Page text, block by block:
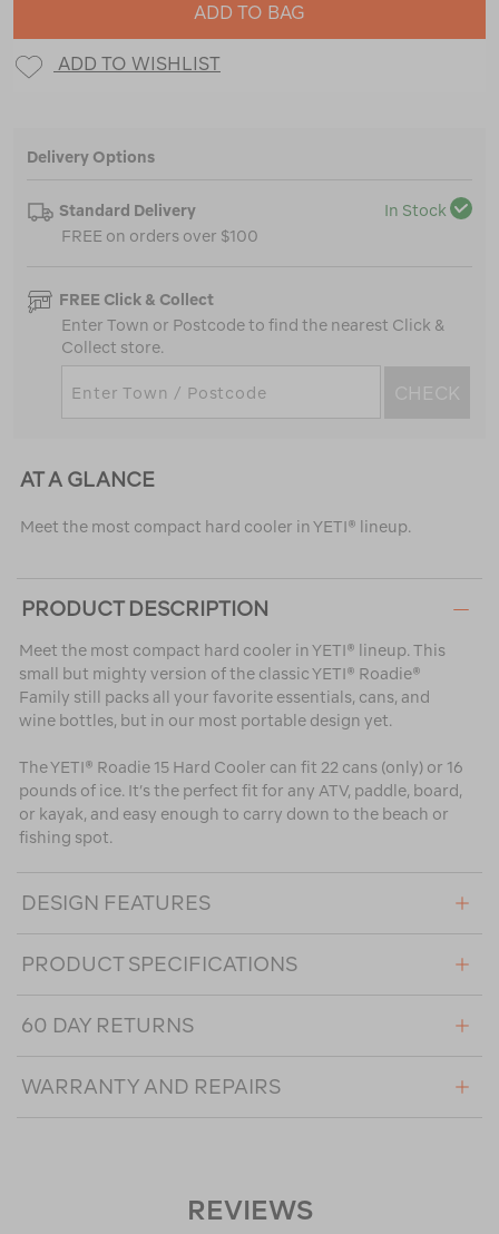
ADD TO BAG
ADD TO WISHLIST
Delivery Options
Standard Delivery
In Stock
FREE on orders over $100
FREE Click & Collect
Enter Town or Postcode to find the nearest Click &
Collect store.
CHECK
AT A GLANCE
Meet the most compact hard cooler in YETI® lineup.
PRODUCT DESCRIPTION
Meet the most compact hard cooler in YETI® lineup. This
small but mighty version of the classic YETI® Roadie®
Family still packs all your favorite essentials, cans, and
wine bottles, but in our most portable design yet.
The YETI® Roadie 15 Hard Cooler can fit 22 cans (only) or 16
pounds of ice. It’s the perfect fit for any ATV, paddle, board,
or kayak, and easy enough to carry down to the beach or
fishing spot.
DESIGN FEATURES
PRODUCT SPECIFICATIONS
60 DAY RETURNS
WARRANTY AND REPAIRS
REVIEWS